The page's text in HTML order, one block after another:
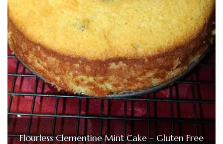
Flourless Clementine Mint Cake – Gluten Free